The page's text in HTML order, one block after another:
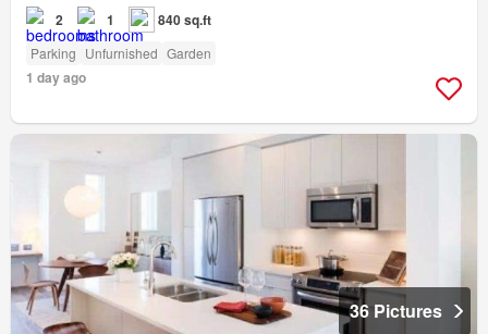
2 1 840 sq.ft
Parking Unfurnished Garden
1 day ago
36 Pictures